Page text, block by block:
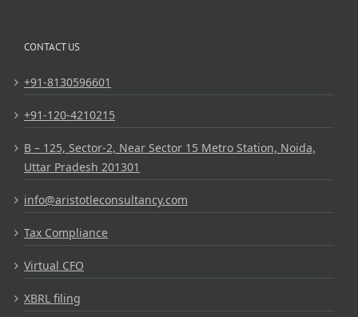
CONTACT US
+91-8130596601
+91-120-4210215
B – 125, Sector-2, Near Sector 15 Metro Station, Noida,
Uttar Pradesh 201301
info@aristotleconsultancy.com
Tax Compliance
Virtual CFO
XBRL filing